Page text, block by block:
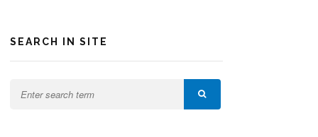
SEARCH IN SITE